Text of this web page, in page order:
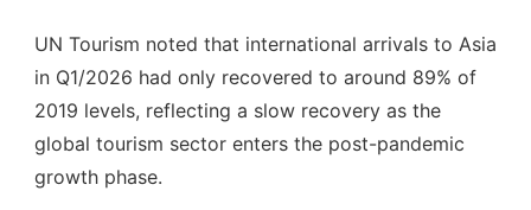
UN Tourism noted that international arrivals to Asia
in Q1/2026 had only recovered to around 89% of
2019 levels, reflecting a slow recovery as the
global tourism sector enters the post-pandemic
growth phase.